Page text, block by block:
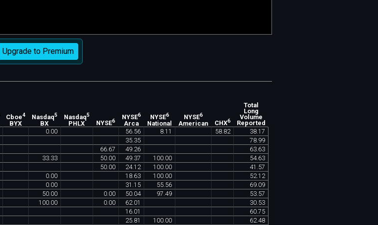
Upgrade to Premium
Cboe4
BYX
Nasdaq5
BX
Nasdaq5
PHLX NYSE6
NYSE6
Arca
NYSE6
National
NYSE6
American CHX6
Total
Long
Volume
Reported
0.00 56.56 8.11 58.82 38.17
35.35 78.99
66.67 49.26 63.63
33.33 50.00 49.37 100.00 54.63
50.00 24.12 100.00 41 .57
0.00 18.63 100.00 52.12
0.00 31 .15 55.56 69.09
50.00 0.00 50.04 97.49 53.57
100.00 0.00 62.01 30.53
16.01 60.75
25.81 100.00 62.48